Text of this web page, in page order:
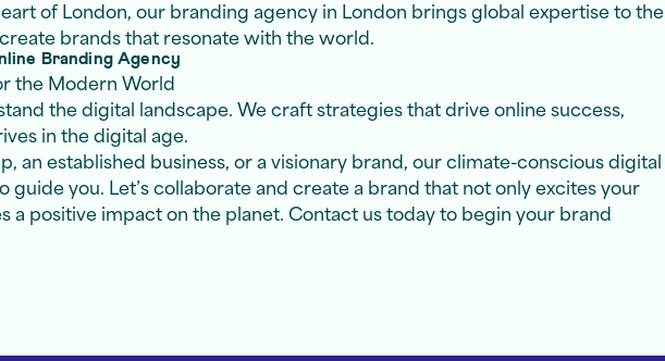
of London, our branding agency in London brings global expertise to the
brands that resonate with the world.
Branding Agency
the Modern World
the digital landscape. We craft strategies that drive online success,
in the digital age.
an established business, or a visionary brand, our climate-conscious digital
guide you. Let’s collaborate and create a brand that not only excites your
a positive impact on the planet. Contact us today to begin your brand